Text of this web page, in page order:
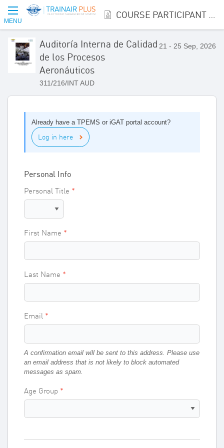
MENU
Auditoría Interna de Calidad
de los Procesos
Aeronáuticos
311/216/INT AUD
21 - 25 Sep, 2026
Already have a TPEMS or iGAT portal account?
Log in here
Personal Info
Personal Title
First Name
Last Name
Email
A confirmation email will be sent to this address. Please use
an email address that is not likely to block automated
messages as spam.
Age Group